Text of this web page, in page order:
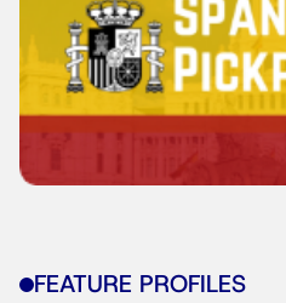
FEATURE PROFILES